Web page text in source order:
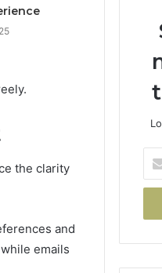
the clarity
and
emails